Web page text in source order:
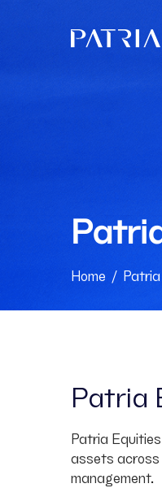
Home /
Patria
Patria
assets
management.